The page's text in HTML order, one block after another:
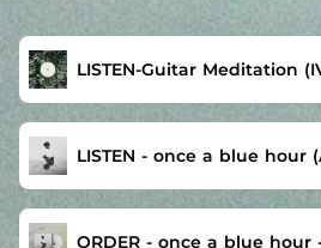
LISTEN-Guitar Meditation
LISTEN - once a blue hour
ORDER - once a blue hour